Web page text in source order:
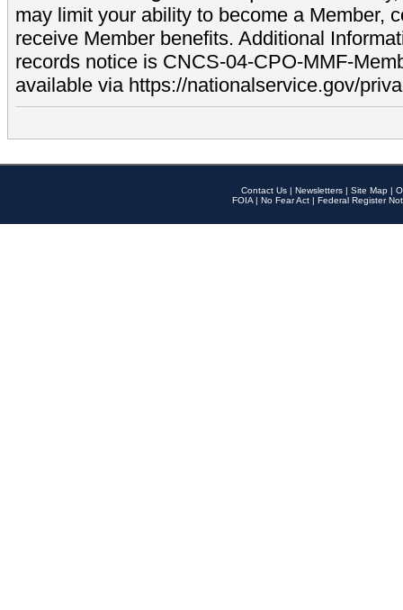
may limit your ability to become a Member,
receive Member benefits. Additional
records notice is CNCS-04-CPO-MMF-
available via https://nationalservice.gov/
Contact Us | Newsletters | Site Map |
FOIA | No Fear Act | Federal Register